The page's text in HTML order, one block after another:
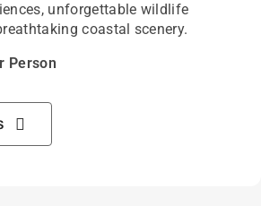
unforgettable wildlife
coastal scenery.
Person